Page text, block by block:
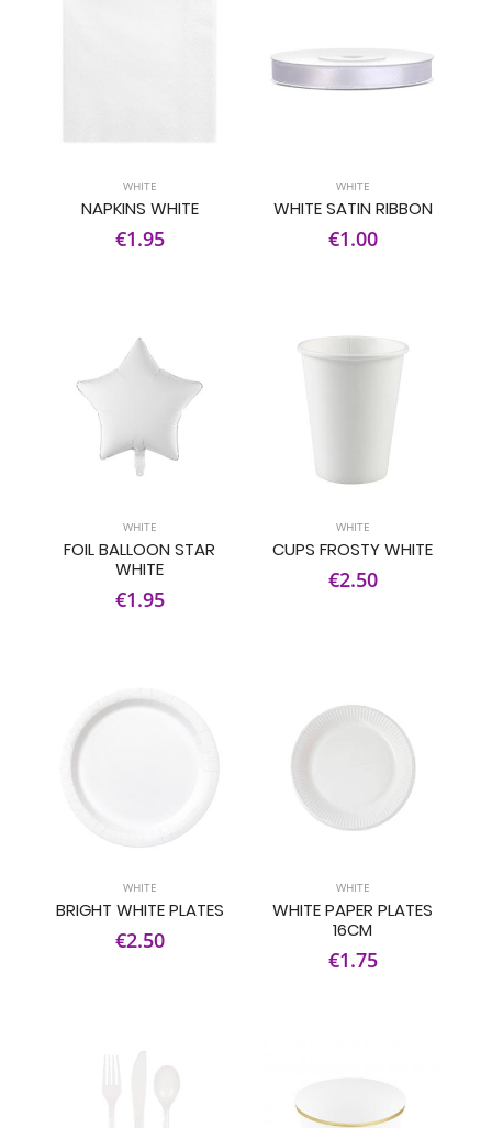
WHITE
NAPKINS WHITE
€1.95
WHITE
WHITE SATIN RIBBON
€1.00
WHITE
FOIL BALLOON STAR
WHITE
€1.95
WHITE
CUPS FROSTY WHITE
€2.50
WHITE
BRIGHT WHITE PLATES
€2.50
WHITE
WHITE PAPER PLATES
16CM
€1.75